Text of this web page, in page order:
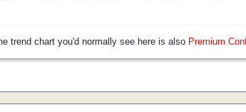
trend chart you'd normally see here is also Premium